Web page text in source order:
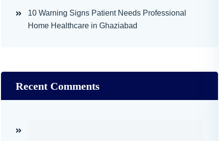
10 Warning Signs Patient Needs Professional
Home Healthcare in Ghaziabad
Recent Comments